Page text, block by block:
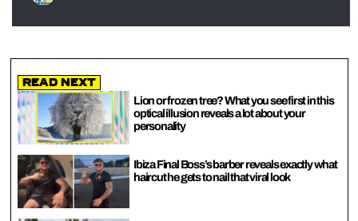
Read Next
Lion or frozen tree? What you see first in this
optical illusion reveals a lot about your
personality
Ibiza Final Boss’s barber reveals exactly what
haircut he gets to nail that viral look